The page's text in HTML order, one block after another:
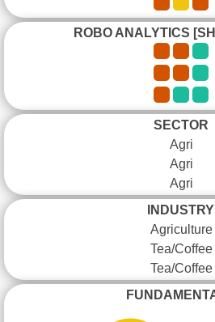
ROBO ANALYTICS
SECTOR
Agri
Agri
Agri
INDUSTRY
Agriculture
Tea/Coffee
Tea/Coffee